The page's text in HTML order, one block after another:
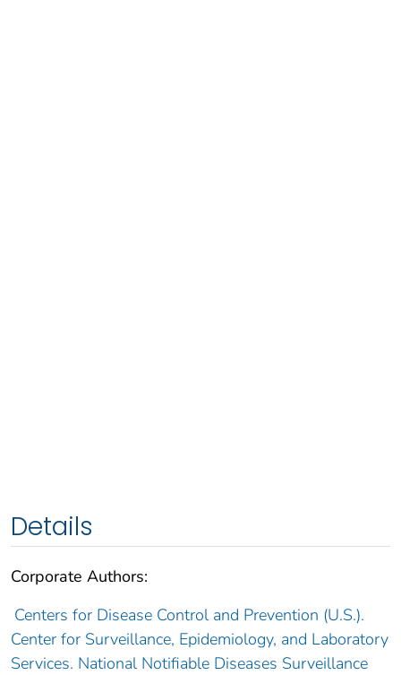
Details
Corporate Authors:
Centers for Disease Control and Prevention (U.S.).
Center for Surveillance, Epidemiology, and Laboratory
Services. National Notifiable Diseases Surveillance